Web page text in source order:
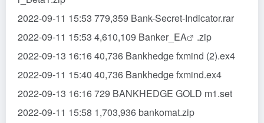
2022-09-11 15:53 779,359 Bank-Secret-Indicator.rar
2022-09-11 15:53 4,610,109 Banker_ EA
.zip
2022-09-13 16:16 40,736 Bankhedge fxmind (2).ex4
2022-09-11 15:40 40,736 Bankhedge fxmind.ex4
2022-09-13 16:16 729 BANKHEDGE GOLD m1.set
2022-09-11 15:58 1,703,936 bankomat.zip